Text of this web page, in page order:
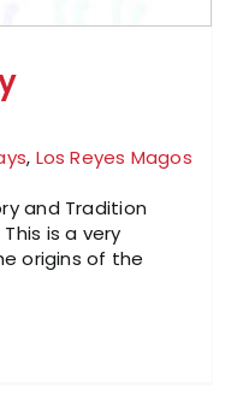
, Los Reyes Magos
and Tradition
is a very
origins of the